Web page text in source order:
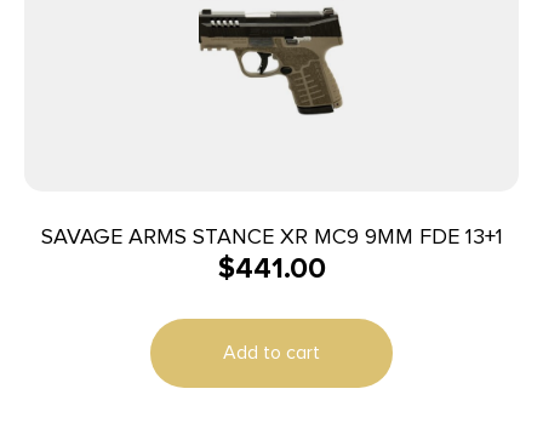
SAVAGE ARMS STANCE XR MC9 9MM FDE 13+1
$441.00
Add to cart